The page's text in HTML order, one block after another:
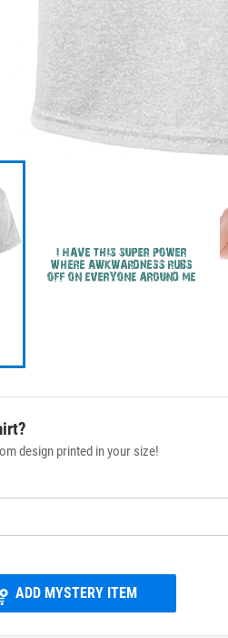
design printed in your size!
ADD MYSTERY ITEM